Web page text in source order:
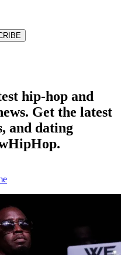
hip-hop and
Get the latest
and dating